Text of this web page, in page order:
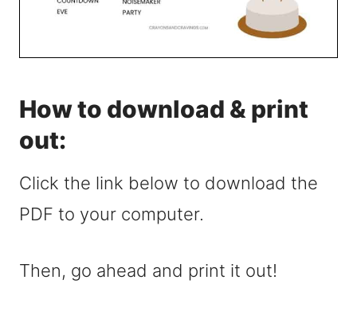
How to download & print
out:
Click the link below to download the
PDF to your computer.
Then, go ahead and print it out!